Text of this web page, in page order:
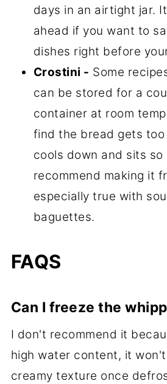
days in an airtight jar.
ahead if you want to
dishes right before
Crostini - Some
can be stored for a
container at room
find the bread gets
cools down and sits so
recommend making it
especially true with
baguettes.
FAQS
Can I freeze the
I don't recommend it
high water content, it
creamy texture once